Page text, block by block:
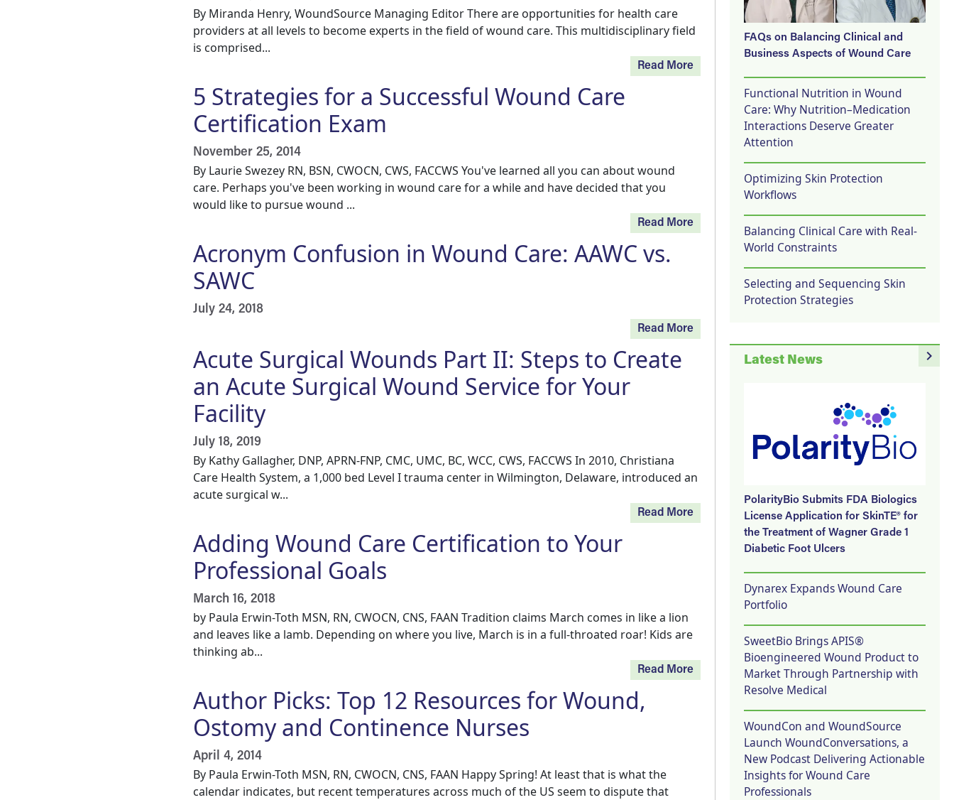
By Miranda Henry, WoundSource Managing Editor There are opportunities for health care
providers at all levels to become experts in the field of wound care. This multidisciplinary field
is comprised...
Read More
5 Strategies for a Successful Wound Care
Certification Exam
November 25, 2014
By Laurie Swezey RN, BSN, CWOCN, CWS, FACCWS You've learned all you can about wound
care. Perhaps you've been working in wound care for a while and have decided that you
would like to pursue wound ...
Read More
Acronym Confusion in Wound Care: AAWC vs.
SAWC
July 24, 2018
Read More
Acute Surgical Wounds Part II: Steps to Create
an Acute Surgical Wound Service for Your
Facility
July 18, 2019
By Kathy Gallagher, DNP, APRN-FNP, CMC, UMC, BC, WCC, CWS, FACCWS In 2010, Christiana
Care Health System, a 1,000 bed Level I trauma center in Wilmington, Delaware, introduced an
acute surgical w...
Read More
Adding Wound Care Certification to Your
Professional Goals
March 16, 2018
by Paula Erwin-Toth MSN, RN, CWOCN, CNS, FAAN Tradition claims March comes in like a lion
and leaves like a lamb. Depending on where you live, March is in a full-throated roar! Kids are
thinking ab...
Read More
Author Picks: Top 12 Resources for Wound,
Ostomy and Continence Nurses
April 4, 2014
By Paula Erwin-Toth MSN, RN, CWOCN, CNS, FAAN Happy Spring! At least that is what the
calendar indicates, but recent temperatures across much of the US seem to dispute that
FAQs on Balancing Clinical and
Business Aspects of Wound Care
Functional Nutrition in Wound
Care: Why Nutrition–Medication
Interactions Deserve Greater
Attention
Optimizing Skin Protection
Workflows
Balancing Clinical Care with Real-
World Constraints
Selecting and Sequencing Skin
Protection Strategies
navigate_next
Latest News
PolarityBio Submits FDA Biologics
License Application for SkinTE® for
the Treatment of Wagner Grade 1
Diabetic Foot Ulcers
Dynarex Expands Wound Care
Portfolio
SweetBio Brings APIS®
Bioengineered Wound Product to
Market Through Partnership with
Resolve Medical
WoundCon and WoundSource
Launch WoundConversations, a
New Podcast Delivering Actionable
Insights for Wound Care
Professionals